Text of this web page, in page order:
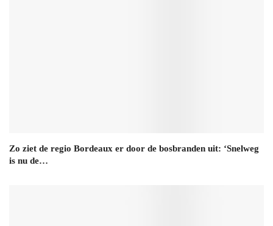
Zo ziet de regio Bordeaux er door de bosbranden uit: ‘Snelweg
is nu de…